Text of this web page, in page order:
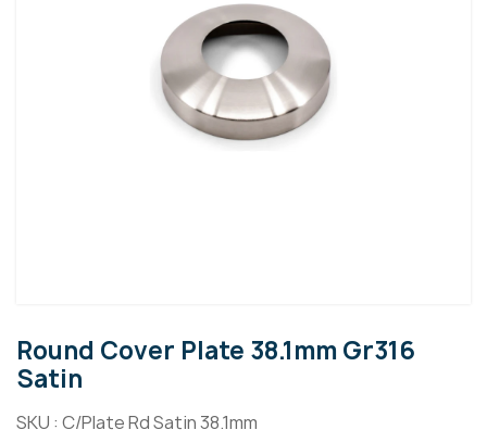
Round Cover Plate 38.1mm Gr316
Satin
SKU : C/Plate Rd Satin 38.1mm